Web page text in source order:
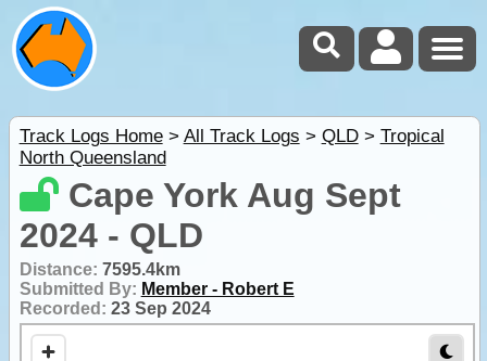
Track Logs Home> All Track Logs > QLD> Tropical
North Queensland
Cape York Aug Sept
2024 - QLD
Distance: 7595.4km
Submitted By: Member - Robert E
Recorded: 23 Sep 2024